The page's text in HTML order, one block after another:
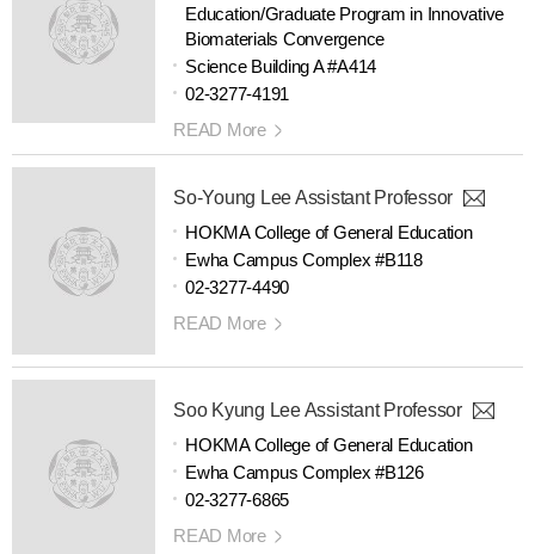
Education/Graduate Program in Innovative
Biomaterials Convergence
Science Building A #A414
02-3277-4191
READ More
So-Young Lee Assistant Professor
HOKMA College of General Education
Ewha Campus Complex #B118
02-3277-4490
READ More
Soo Kyung Lee Assistant Professor
HOKMA College of General Education
Ewha Campus Complex #B126
02-3277-6865
READ More